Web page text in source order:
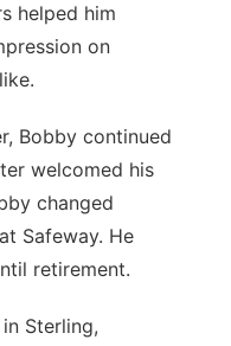
helped him
on
Bobby continued
welcomed his
changed
Safeway. He
retirement.
Sterling,